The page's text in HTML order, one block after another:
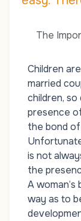
The
Children
married
children,
presence
the bond
is not
the
A woman’s
way as to